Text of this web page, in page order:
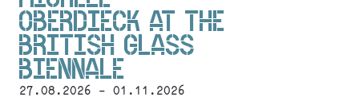
OBERDIECK AT THE
BRITISH GLASS
BIENNALE
27.08.2026 - 01.11.2026